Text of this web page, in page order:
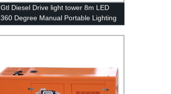
Gtl Diesel Drive light tower 8m LED
360 Degree Manual Portable Lighting